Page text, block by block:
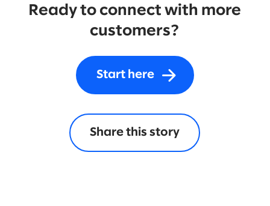
Ready to connect with more
customers?
Start here
Share this story